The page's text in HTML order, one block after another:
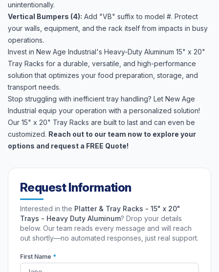
unintentionally.
Vertical Bumpers (4): Add "VB" suffix to model #. Protect
your walls, equipment, and the rack itself from impacts in busy
operations.
Invest in New Age Industrial's Heavy-Duty Aluminum 15" x 20"
Tray Racks for a durable, versatile, and high-performance
solution that optimizes your food preparation, storage, and
transport needs.
Stop struggling with inefficient tray handling? Let New Age
Industrial equip your operation with a personalized solution!
Our 15" x 20" Tray Racks are built to last and can even be
customized. Reach out to our team now to explore your
options and request a FREE Quote!
Request Information
Interested in the Platter & Tray Racks - 15" x 20"
Trays - Heavy Duty Aluminum? Drop your details
below. Our team reads every message and will reach
out shortly—no automated responses, just real support.
First Name *